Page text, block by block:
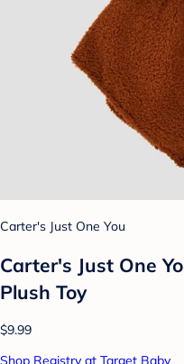
Carter's Just One You
Carter's Just One
Plush Toy
$9.99
Shop Registry at Target Baby